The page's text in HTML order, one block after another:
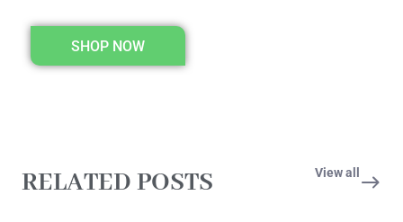
SHOP NOW
RELATED POSTS View all